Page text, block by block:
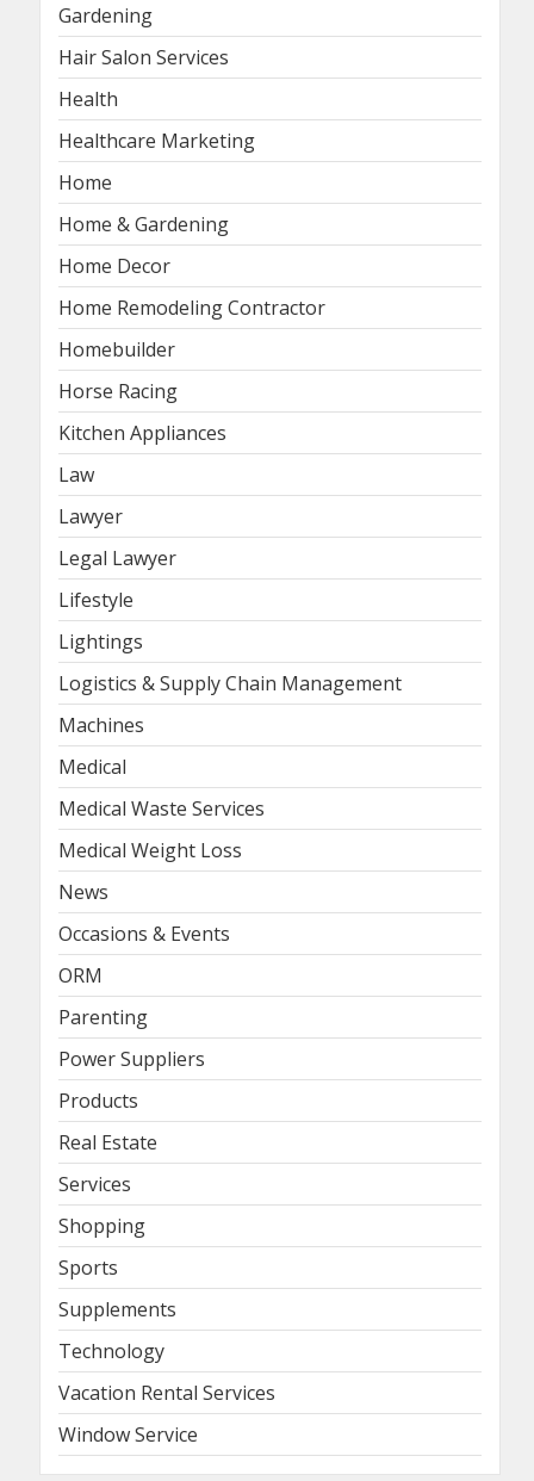
Gardening
Hair Salon Services
Health
Healthcare Marketing
Home
Home & Gardening
Home Decor
Home Remodeling Contractor
Homebuilder
Horse Racing
Kitchen Appliances
Law
Lawyer
Legal Lawyer
Lifestyle
Lightings
Logistics & Supply Chain Management
Machines
Medical
Medical Waste Services
Medical Weight Loss
News
Occasions & Events
ORM
Parenting
Power Suppliers
Products
Real Estate
Services
Shopping
Sports
Supplements
Technology
Vacation Rental Services
Window Service